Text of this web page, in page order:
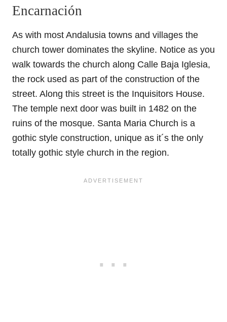
Encarnación
As with most Andalusia towns and villages the
church tower dominates the skyline. Notice as you
walk towards the church along Calle Baja Iglesia,
the rock used as part of the construction of the
street. Along this street is the Inquisitors House.
The temple next door was built in 1482 on the
ruins of the mosque. Santa Maria Church is a
gothic style construction, unique as it´s the only
totally gothic style church in the region.